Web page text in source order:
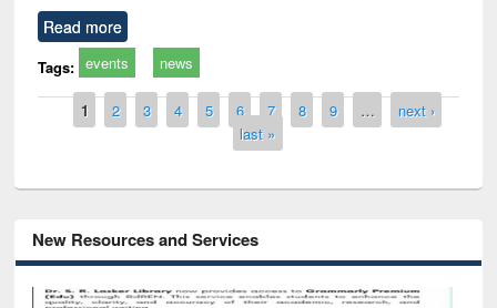
Read more
Tags: events news
Pages
1 2 3 4 5 6 7 8 9 …
next ›
last »
New Resources and Services